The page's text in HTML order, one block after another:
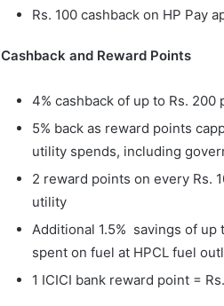
Rs. 100 cashback on HP Pay
Cashback and Reward Points
4% cashback of up to Rs.
5% back as reward points
utility spends, including
2 reward points on every Rs.
utility
Additional 1.5% savings of
spent on fuel at HPCL fuel
1 ICICI bank reward point =